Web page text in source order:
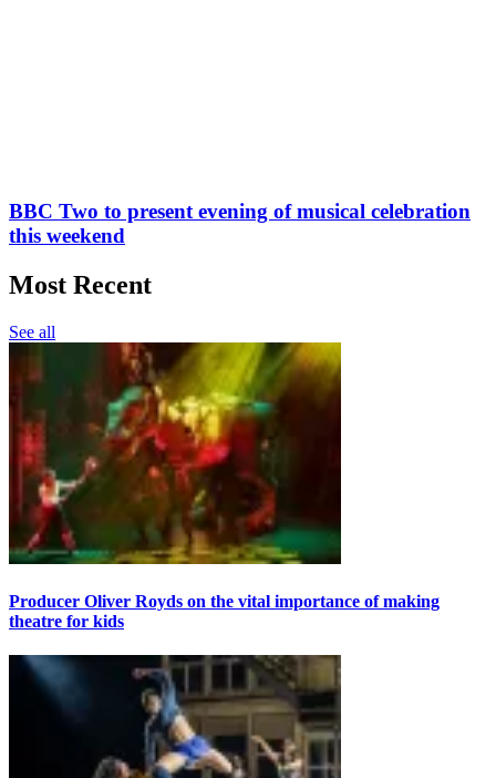
BBC Two to present evening of musical celebration
this weekend
Most Recent
See all
Producer Oliver Royds on the vital importance of making
theatre for kids